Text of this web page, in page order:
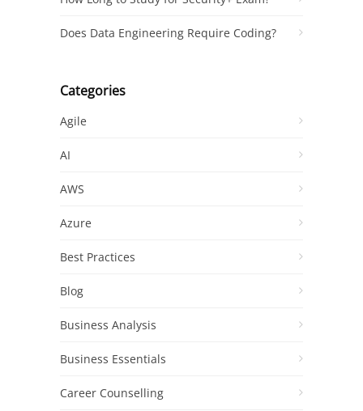
Does Data Engineering Require Coding?
Categories
Agile
AI
AWS
Azure
Best Practices
Blog
Business Analysis
Business Essentials
Career Counselling